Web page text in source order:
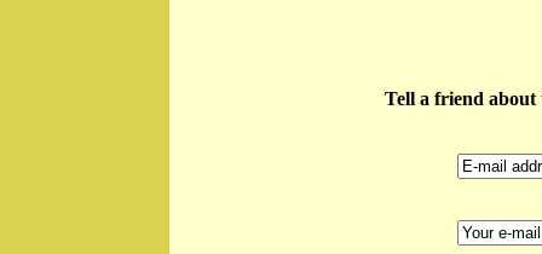
Tell a friend about